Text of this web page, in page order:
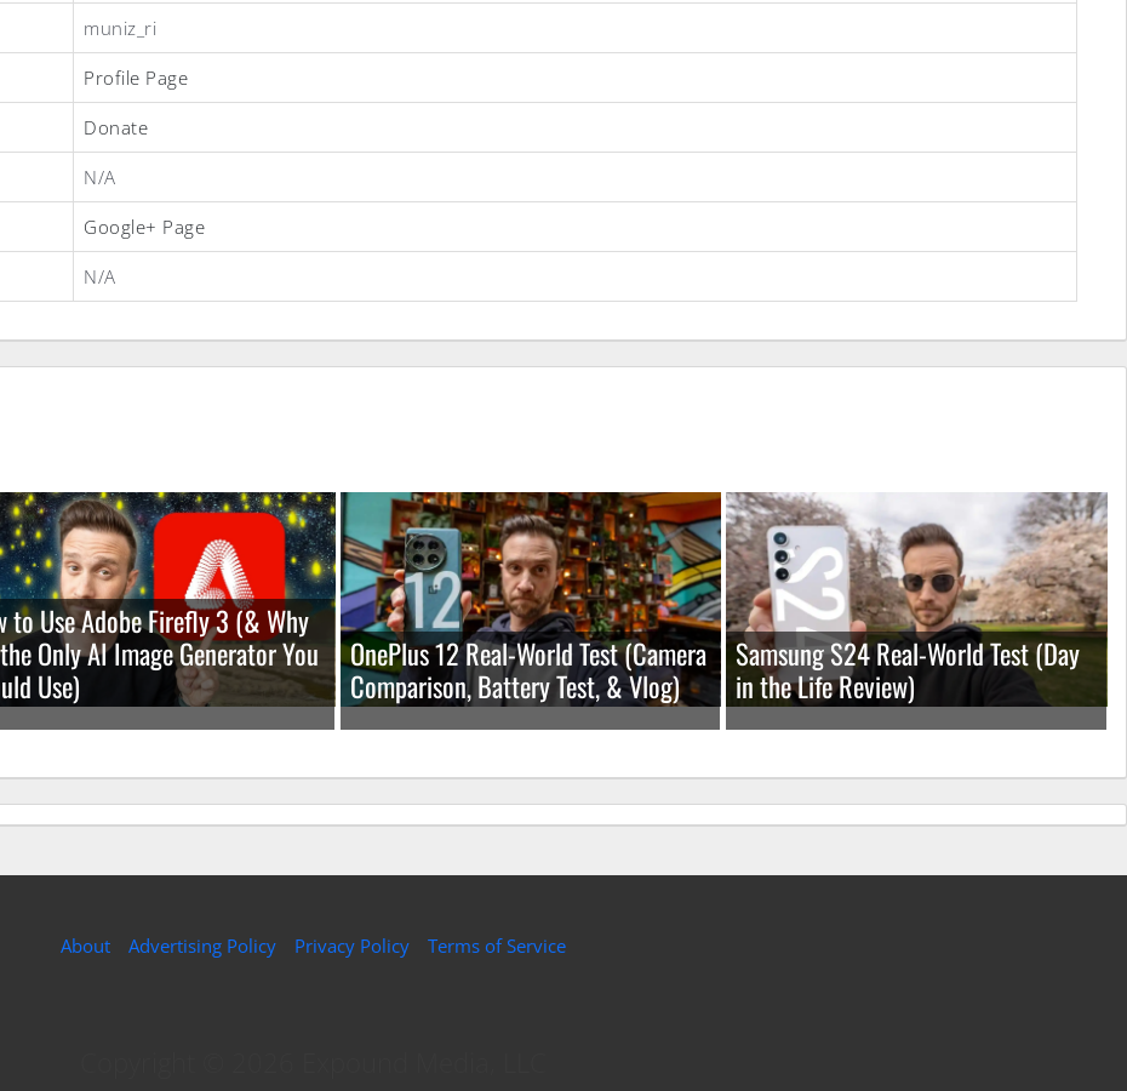
muniz_ri
Profile Page
Donate
N/A
Google+ Page
N/A
to Use Adobe Firefly 3 (& Why
Only AI Image Generator You
Use)
OnePlus 12 Real-World Test (Camera
Comparison, Battery Test, & Vlog)
Samsung S24 Real-World Test (Day
in the Life Review)
About Advertising Policy Privacy Policy Terms of Service